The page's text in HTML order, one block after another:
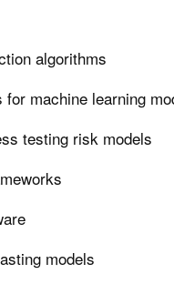
algorithms
machine learning
testing risk models
models